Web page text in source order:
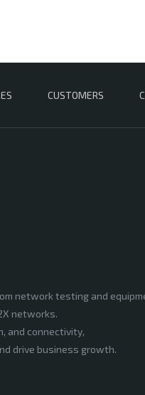
CUSTOMERS
network testing and
networks.
and connectivity,
drive business growth.